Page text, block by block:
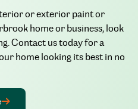
or exterior paint or
home or business, look
Contact us today for a
home looking its best in no